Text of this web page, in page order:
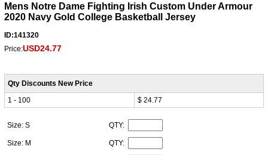
Mens Notre Dame Fighting Irish Custom Under Armour
2020 Navy Gold College Basketball Jersey
ID:141320
Price:USD24.77
Qty Discounts New Price
1 - 100
$ 24.77
Size: S QTY:
Size: M QTY: